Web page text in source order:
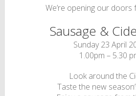
We’re opening our doors
Sausage &
Sunday 23 April
1.00pm – 5.30
Look around the
Taste the new